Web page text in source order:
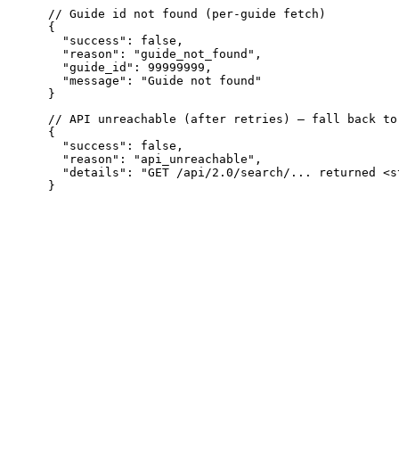
// Guide id not found (per-guide fetch)
{
  "success": false,
  "reason": "guide_not_found",
  "guide_id": 99999999,
  "message": "Guide not found"
// API unreachable (after retries) — fall back
{
  "success": false,
  "reason": "api_unreachable",
"details": "GET /api/2.0/search/... returned